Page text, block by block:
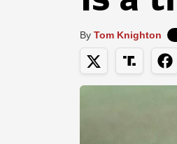
By Tom Knighton